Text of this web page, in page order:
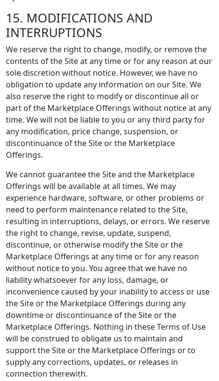
15. MODIFICATIONS AND
INTERRUPTIONS
We reserve the right to change, modify, or remove the
contents of the Site at any time or for any reason at our
sole discretion without notice. However, we have no
obligation to update any information on our Site. We
also reserve the right to modify or discontinue all or
part of the Marketplace Offerings without notice at any
time. We will not be liable to you or any third party for
any modification, price change, suspension, or
discontinuance of the Site or the Marketplace
Offerings.
We cannot guarantee the Site and the Marketplace
Offerings will be available at all times. We may
experience hardware, software, or other problems or
need to perform maintenance related to the Site,
resulting in interruptions, delays, or errors. We reserve
the right to change, revise, update, suspend,
discontinue, or otherwise modify the Site or the
Marketplace Offerings at any time or for any reason
without notice to you. You agree that we have no
liability whatsoever for any loss, damage, or
inconvenience caused by your inability to access or use
the Site or the Marketplace Offerings during any
downtime or discontinuance of the Site or the
Marketplace Offerings. Nothing in these Terms of Use
will be construed to obligate us to maintain and
support the Site or the Marketplace Offerings or to
supply any corrections, updates, or releases in
connection therewith.